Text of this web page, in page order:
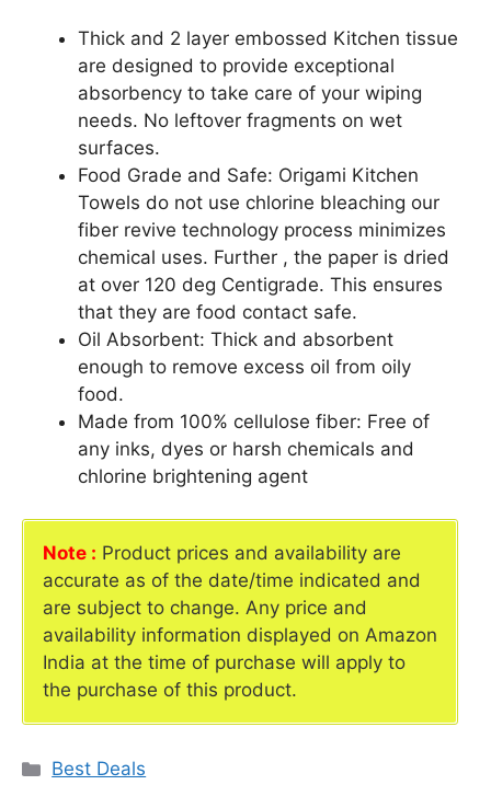
Thick and 2 layer embossed Kitchen tissue
are designed to provide exceptional
absorbency to take care of your wiping
needs. No leftover fragments on wet
surfaces.
Food Grade and Safe: Origami Kitchen
Towels do not use chlorine bleaching our
fiber revive technology process minimizes
chemical uses. Further , the paper is dried
at over 120 deg Centigrade. This ensures
that they are food contact safe.
Oil Absorbent: Thick and absorbent
enough to remove excess oil from oily
food.
Made from 100% cellulose fiber: Free of
any inks, dyes or harsh chemicals and
chlorine brightening agent
Note : Product prices and availability are
accurate as of the date/time indicated and
are subject to change. Any price and
availability information displayed on Amazon
India at the time of purchase will apply to
the purchase of this product.
Categories
Best Deals